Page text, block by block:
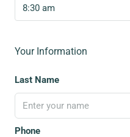
8:30 am
Your Information
Last Name
Phone